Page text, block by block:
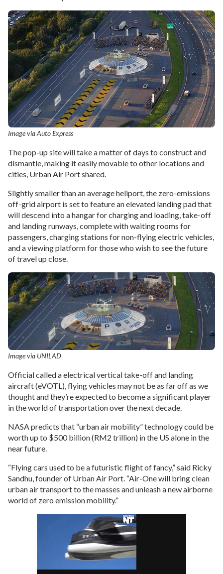
Image via Auto Express
The pop-up site will take a matter of days to construct and
dismantle, making it easily movable to other locations and
cities, Urban Air Port shared.
Slightly smaller than an average heliport, the zero-emissions
off-grid airport is set to feature an elevated landing pad that
will descend into a hangar for charging and loading, take-off
and landing runways, complete with waiting rooms for
passengers, charging stations for non-flying electric vehicles,
and a viewing platform for those who wish to see the future
of travel up close.
Image via UNILAD
Official called a electrical vertical take-off and landing
aircraft (eVOTL), flying vehicles may not be as far off as we
thought and they’re expected to become a significant player
in the world of transportation over the next decade.
NASA predicts that “urban air mobility” technology could be
worth up to $500 billion (RM2 trillion) in the US alone in the
near future.
“Flying cars used to be a futuristic flight of fancy,” said Ricky
Sandhu, founder of Urban Air Port. “Air-One will bring clean
urban air transport to the masses and unleash a new airborne
world of zero emission mobility.”